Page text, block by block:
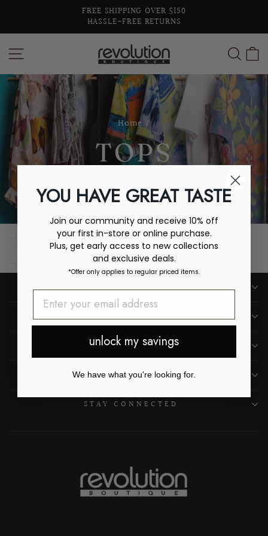
content
Pause
slideshow
FREE SHIPPING OVER $150
HASSLE-FREE RETURNS
SITE NAVIGATION
Home /
TOPS
SHOP
CUSTOMER CARE
OUR LOCATIONS
ABOUT US
STAY CONNECTED
YOU HAVE GREAT TASTE
Join our community and receive 10% off
your first in-store or online purchase.
Plus, get early access to new collections
and exclusive deals.
*Offer only applies to regular priced items.
unlock my savings
We have what you're looking for.